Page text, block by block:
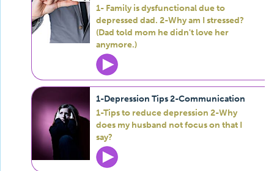
1- Family is dysfunctional due to
depressed dad. 2-Why am I stressed?
(Dad told mom he didn't love her
anymore.)
1-Depression Tips 2-Communication
1-Tips to reduce depression 2-Why
does my husband not focus on that I
say?